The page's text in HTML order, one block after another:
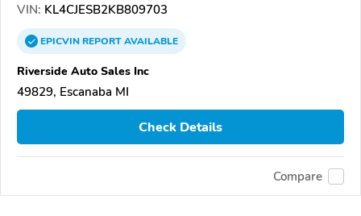
VIN: KL4CJESB2KB809703
EPICVINREPORTAVAILABLE
Riverside Auto Sales Inc
49829, Escanaba MI
Check Details
Compare